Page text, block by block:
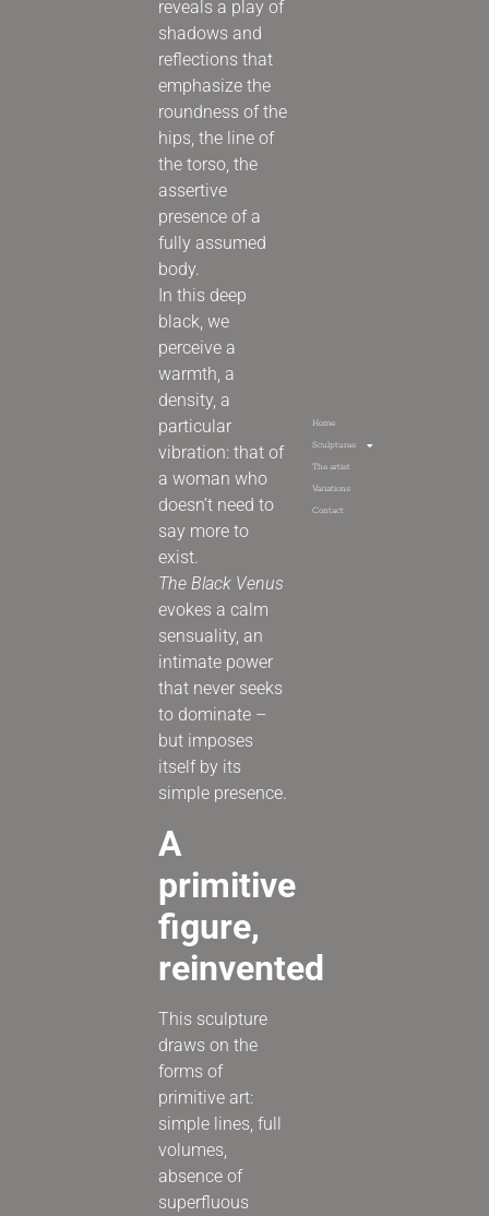
reveals a play of
shadows and
reflections that
emphasize the
roundness of the
hips, the line of
the torso, the
assertive
presence of a
fully assumed
body.
In this deep
black, we
perceive a
warmth, a
density, a
particular
vibration: that of
a woman who
doesn’t need to
say more to
exist.
The Black Venus
evokes a calm
sensuality, an
intimate power
that never seeks
to dominate –
but imposes
itself by its
simple presence.
A
primitive
figure,
reinvented
This sculpture
draws on the
forms of
primitive art:
simple lines, full
volumes,
absence of
superfluous
Home
Sculptures
The artist
Variations
Contact